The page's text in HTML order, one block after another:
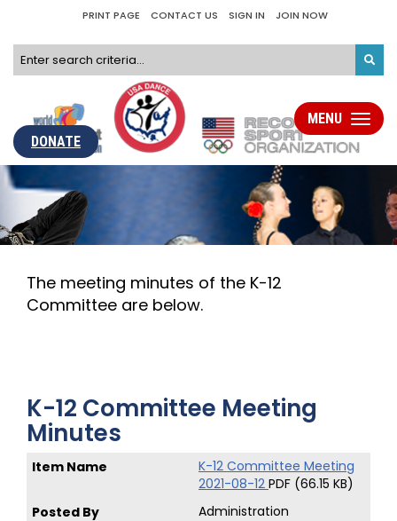
PRINT PAGE CONTACT US SIGN IN JOIN NOW
DONATE
Toggle
MENU
The meeting minutes of the K-12
Committee are below.
K-12 Committee Meeting
Minutes
K-12 Committee Meeting
2021-08-12 PDF (66.15 KB)
Administration